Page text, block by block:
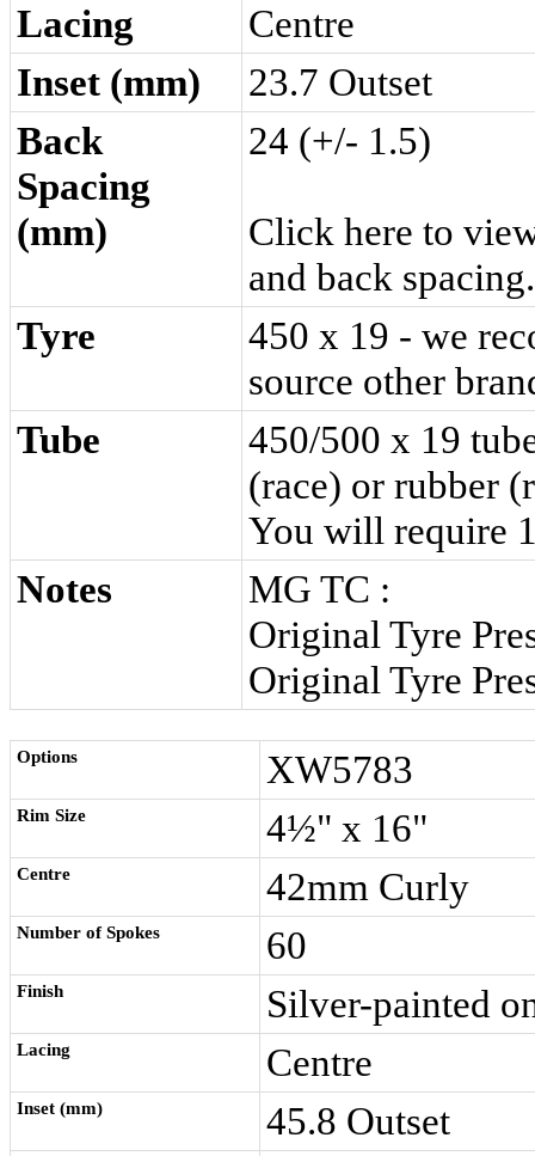
Lacing
Centre
Inset (mm)
23.7 Outset
Back
Spacing
(mm)
24 (+/- 1.5)
Click here to
and back spacing.
Tyre
450 x 19 - we
source other
Tube
450/500 x 19
(race) or rubber
You will require
Notes
MG TC :
Original Tyre
Original Tyre
Options XW5783
Rim Size 4½" x 16"
Centre 42mm Curly
Number of Spokes 60
Finish Silver-painted
Lacing Centre
Inset (mm)
45.8 Outset